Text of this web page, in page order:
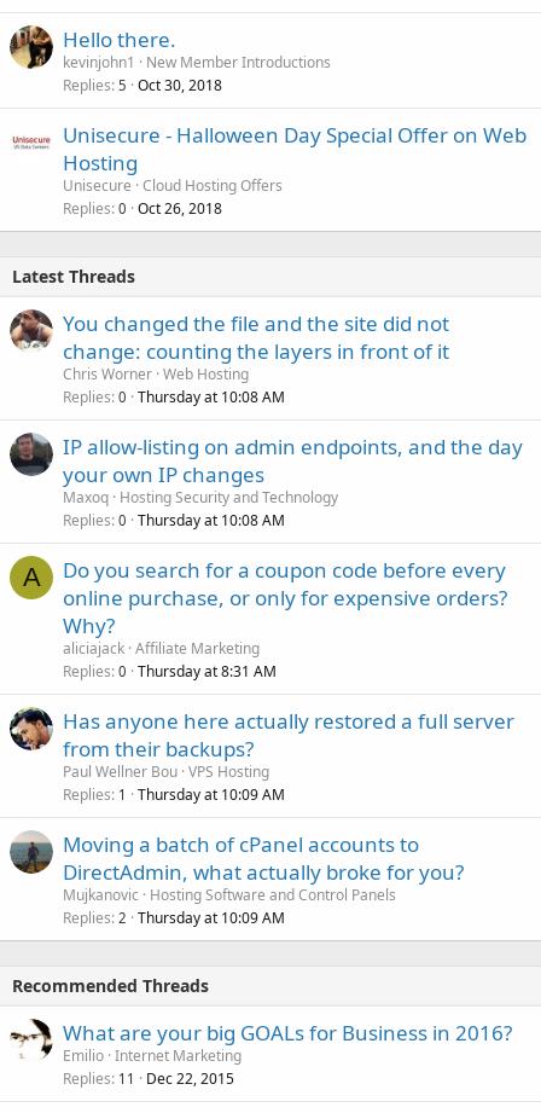
Hello there.
kevinjohn1
New Member Introductions
Replies 5 Oct 30, 2018
Unisecure - Halloween Day Special Offer on Web
Hosting
Unisecure Cloud Hosting Offers
Replies 0 Oct 26, 2018
Latest Threads
You changed the file and the site did not
change: counting the layers in front of it
Chris Worner Web Hosting
Replies 0 Thursday at 10:08 AM
IP allow-listing on admin endpoints, and the day
your own IP changes
Maxoq Hosting Security and Technology
Replies 0 Thursday at 10:08 AM
A
Do you search for a coupon code before every
online purchase, or only for expensive orders?
Why?
aliciajack Affiliate Marketing
Replies 0 Thursday at 8:31 AM
Has anyone here actually restored a full server
from their backups?
Paul Wellner Bou VPS Hosting
Replies 1 Thursday at 10:09 AM
Moving a batch of cPanel accounts to
DirectAdmin, what actually broke for you?
Mujkanovic
Hosting Software and Control Panels
Replies 2 Thursday at 10:09 AM
Recommended Threads
What are your big GOALs for Business in 2016?
Emilio Internet Marketing
Replies 11 Dec 22, 2015